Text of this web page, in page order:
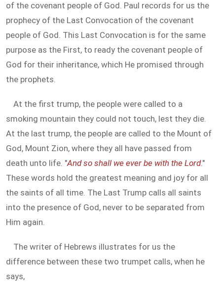
of the covenant people of God. Paul records for us the
prophecy of the Last Convocation of the covenant
people of God. This Last Convocation is for the same
purpose as the First, to ready the covenant people of
God for their inheritance, which He promised through
the prophets.
At the first trump, the people were called to a
smoking mountain they could not touch, lest they die.
At the last trump, the people are called to the Mount of
God, Mount Zion, where they all have passed from
death unto life. "And so shall we ever be with the Lord."
These words hold the greatest meaning and joy for all
the saints of all time. The Last Trump calls all saints
into the presence of God, never to be separated from
Him again.
The writer of Hebrews illustrates for us the
difference between these two trumpet calls, when he
says,